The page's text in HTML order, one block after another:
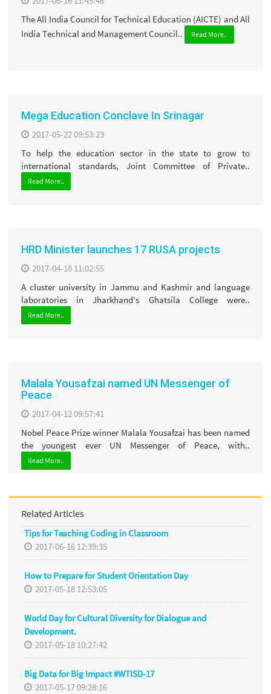
The All India Council for Technical Education (AICTE) and All
India Technical and Management Council..
Read More..
Mega Education Conclave In Srinagar
2017-05-22 09:53:23
To help the education sector in the state to grow to
international standards, Joint Committee of Private..
Read More..
HRD Minister launches 17 RUSA projects
2017-04-18 11:02:55
A cluster university in Jammu and Kashmir and language
laboratories in Jharkhand's Ghatsila College were..
Read More..
Malala Yousafzai named UN Messenger of
Peace
2017-04-12 09:57:41
Nobel Peace Prize winner Malala Yousafzai has been named
the youngest ever UN Messenger of Peace, with..
Read More..
Related Articles
Tips for Teaching Coding in Classroom
2017-06-16 12:39:35
How to Prepare for Student Orientation Day
2017-05-18 12:53:05
World Day for Cultural Diversity for Dialogue and
Development.
2017-05-18 10:27:42
Big Data for Big Impact #WTISD-17
2017-05-17 09:28:16